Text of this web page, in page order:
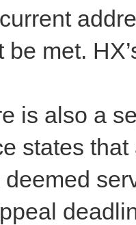
be met.
is also a
states
deemed